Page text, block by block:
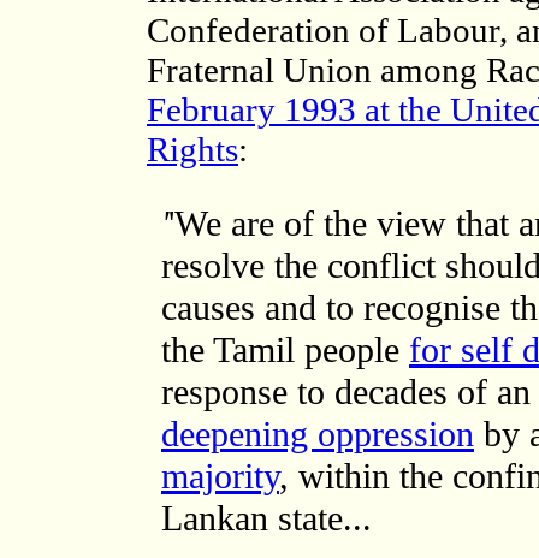
Confederation of Labour,
Fraternal Union among
February 1993 at the
Rights:
''We are of the view that
resolve the conflict
causes and to recognise
the Tamil people for self
response to decades of an
deepening oppression by
majority, within the
Lankan state...